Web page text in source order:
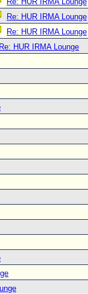
Re: HUR IRMA Lounge
Re: HUR IRMA Lounge
Re: HUR IRMA Lounge